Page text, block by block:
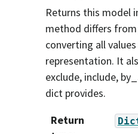
Returns this model
method differs from
converting all
representation. It
exclude, include,
dict provides.
Return